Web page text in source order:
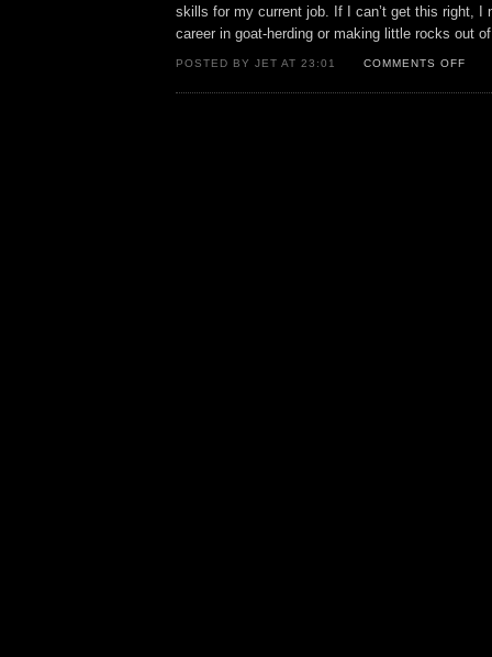
skills for my current job. If I can’t get this right, I
career in goat-herding or making little rocks out
POSTED BY JET AT 23:01 COMMENTS OFFON
FAR,